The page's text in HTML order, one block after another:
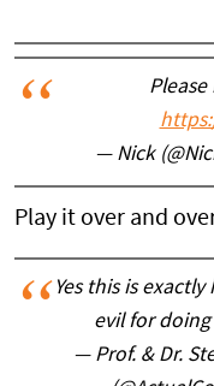
— Nick
Play it over and
Yes this is
evil for
— Prof. & Dr.